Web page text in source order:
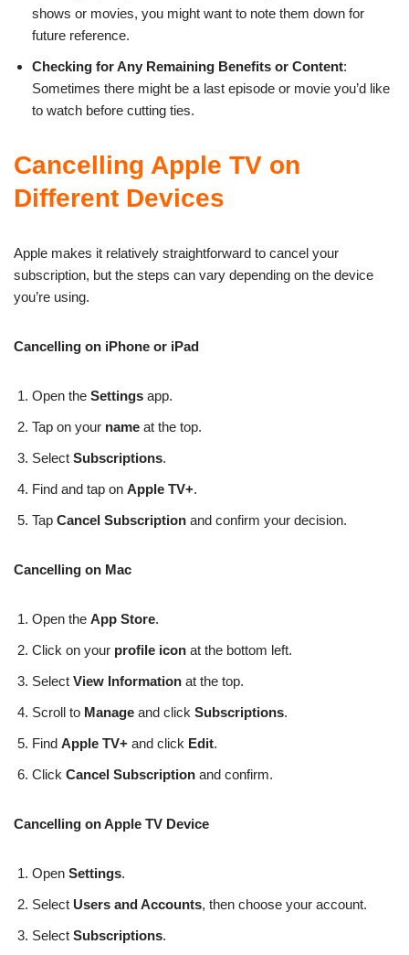
shows or movies, you might want to note them down for
future reference.
Checking for Any Remaining Benefits or Content:
Sometimes there might be a last episode or movie you’d like
to watch before cutting ties.
Cancelling Apple TV on
Different Devices
Apple makes it relatively straightforward to cancel your
subscription, but the steps can vary depending on the device
you’re using.
Cancelling on iPhone or iPad
Open the Settings app.
Tap on your name at the top.
Select Subscriptions.
Find and tap on Apple TV+.
Tap Cancel Subscription and confirm your decision.
Cancelling on Mac
Open the App Store.
Click on your profile icon at the bottom left.
Select View Information at the top.
Scroll to Manage and click Subscriptions.
Find Apple TV+ and click Edit.
Click Cancel Subscription and confirm.
Cancelling on Apple TV Device
Open Settings.
Select Users and Accounts, then choose your account.
Select Subscriptions.